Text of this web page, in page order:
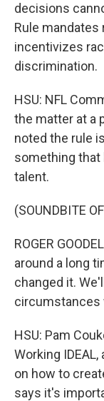
decisions
Rule
incentivizes
discrimination.
HSU: NFL
the matter at a
noted the rule
something that
talent.
(SOUNDBITE
ROGER
around a long
changed it.
circumstances
HSU: Pam
Working
on how to
says it's